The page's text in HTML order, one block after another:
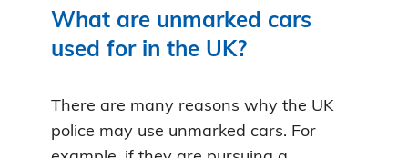
What are unmarked cars
used for in the UK?
There are many reasons why the UK
police may use unmarked cars. For